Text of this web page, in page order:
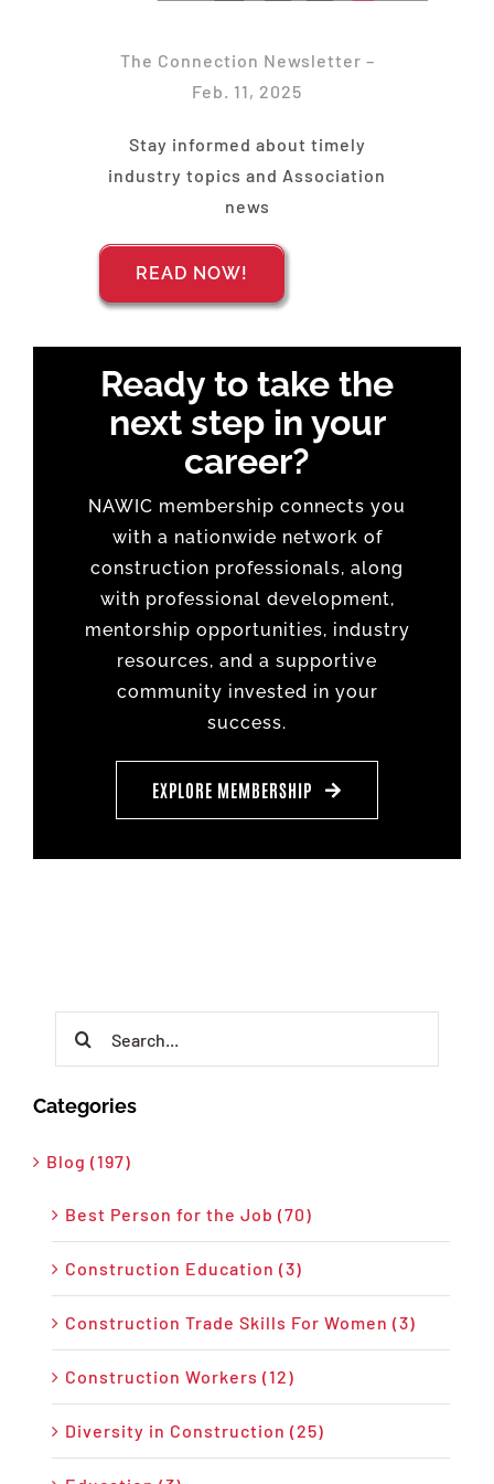
Contact Us
The Connection Newsletter –
Feb. 11, 2025
Stay informed about timely
industry topics and Association
news
READ NOW!
Ready to take the
next step in your
career?
NAWIC membership connects you
with a nationwide network of
construction professionals, along
with professional development,
mentorship opportunities, industry
resources, and a supportive
community invested in your
success.
EXPLORE MEMBERSHIP
Categories
Blog (197)
Best Person for the Job (70)
Construction Education (3)
Construction Trade Skills For Women (3)
Construction Workers (12)
Diversity in Construction (25)